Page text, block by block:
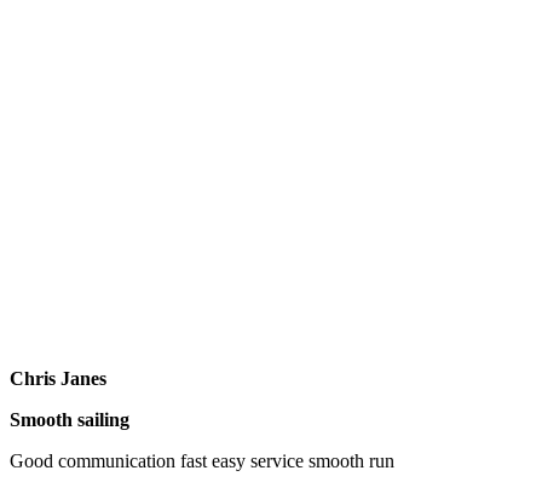
Chris Janes
Smooth sailing
Good communication fast easy service smooth run